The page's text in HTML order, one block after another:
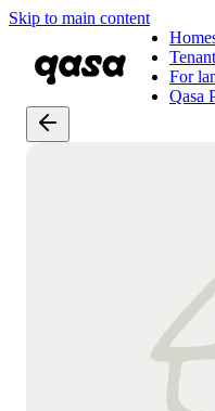
Skip to main content
For
Qasa